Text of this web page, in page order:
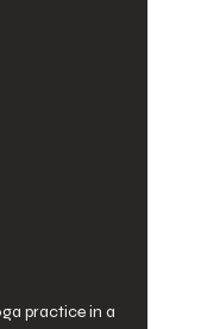
practice in a